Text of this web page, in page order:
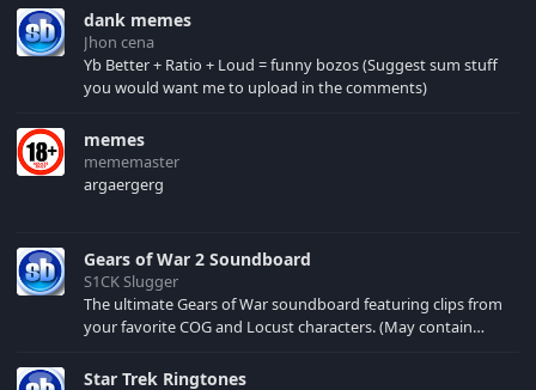
your browser cache!
dank memes
Jhon cena
Yb Better + Ratio + Loud = funny bozos (Suggest sum stuff
you would want me to upload in the comments)
memes
mememaster
argaergerg
Gears of War 2 Soundboard
S1CK Slugger
The ultimate Gears of War soundboard featuring clips from
your favorite COG and Locust characters. (May contain
Star Trek Ringtones